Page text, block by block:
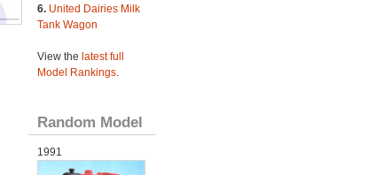
6. United Dairies Milk
Tank Wagon
View the latest full
Model Rankings.
Random Model
1991